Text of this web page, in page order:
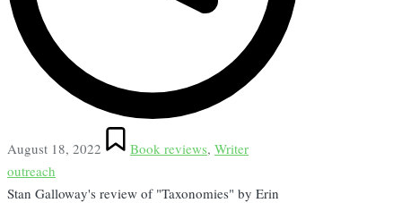
August 18, 2022
Posted
in
Book reviews, Writer
outreach
Stan Galloway's review of "Taxonomies" by Erin